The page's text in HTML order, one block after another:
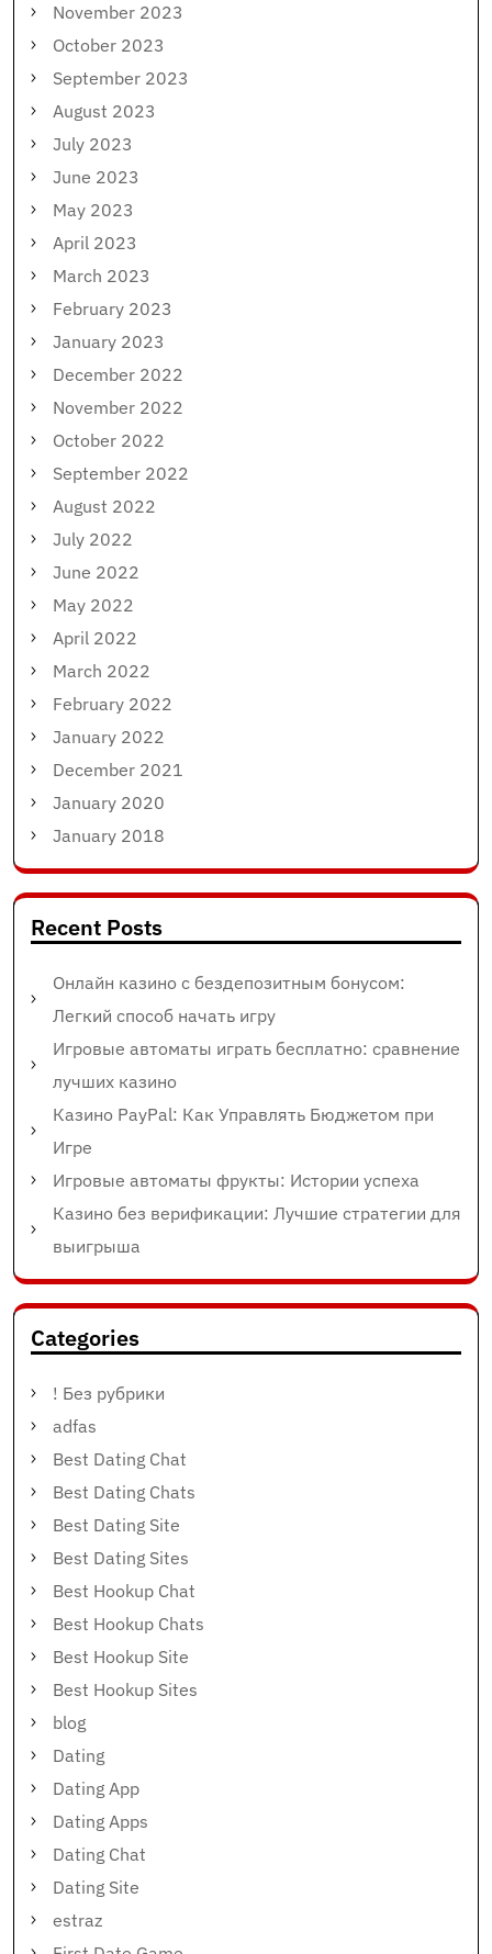
November 2023
October 2023
September 2023
August 2023
July 2023
June 2023
May 2023
April 2023
March 2023
February 2023
January 2023
December 2022
November 2022
October 2022
September 2022
August 2022
July 2022
June 2022
May 2022
April 2022
March 2022
February 2022
January 2022
December 2021
January 2020
January 2018
Recent Posts
Онлайн казино с бездепозитным бонусом:
Легкий способ начать игру
Игровые автоматы играть бесплатно: сравнение
лучших казино
Казино PayPal: Как Управлять Бюджетом при
Игре
Игровые автоматы фрукты: Истории успеха
Казино без верификации: Лучшие стратегии для
выигрыша
Categories
! Без рубрики
adfas
Best Dating Chat
Best Dating Chats
Best Dating Site
Best Dating Sites
Best Hookup Chat
Best Hookup Chats
Best Hookup Site
Best Hookup Sites
blog
Dating
Dating App
Dating Apps
Dating Chat
Dating Site
estraz